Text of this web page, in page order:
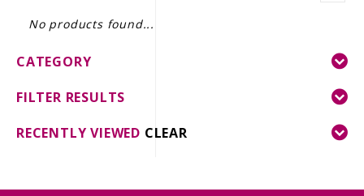
GIFT DELIVERY
THE STORY
No products found...
CATEGORY
FILTER RESULTS
RECENTLY VIEWED CLEAR